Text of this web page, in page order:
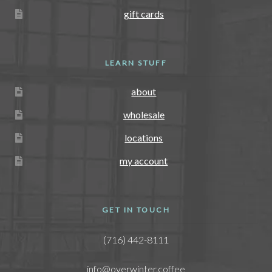
gift cards
LEARN STUFF
about
wholesale
locations
my account
GET IN TOUCH
(716) 442-8111
info@overwinter.coffee